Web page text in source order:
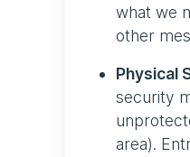
what we
other
Physical
security
area).